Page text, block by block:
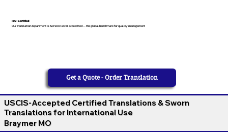
ISO-Certified
Our translation department is ISO 9001:2018 accredited — the global benchmark for quality management
Get a Quote - Order Translation
USCIS-Accepted Certified Translations & Sworn
Translations for International Use
Braymer MO